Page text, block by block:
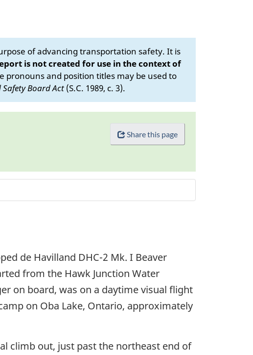
of advancing transportation safety. It is
is not created for use in the context of
pronouns and position titles may be used to
Board Act (S.C. 1989, c. 3).
Share this page
de Havilland DHC-2 Mk. I Beaver
from the Hawk Junction Water
on board, was on a daytime visual flight
on Oba Lake, Ontario, approximately
climb out, just past the northeast end of